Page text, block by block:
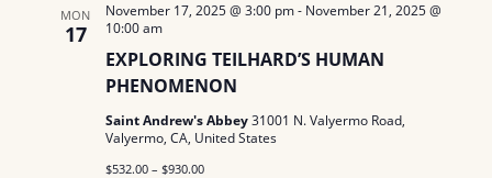
MON
17
EXPLORING TEILHARD’S HUMAN
PHENOMENON
November 17, 2025 @ 3:00 pm- November 21, 2025 @
10:00 am
Saint Andrew's Abbey31001 N. Valyermo Road,
Valyermo, CA, United States
$532.00 – $930.00